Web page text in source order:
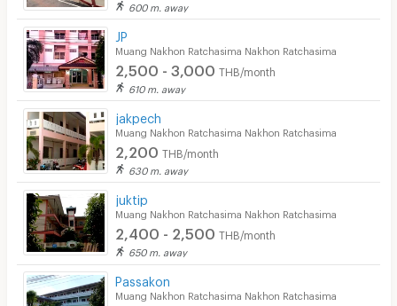
600 m. away
JP
Muang Nakhon Ratchasima Nakhon Ratchasima
2,500 - 3,000 THB/month
610 m. away
jakpech
Muang Nakhon Ratchasima Nakhon Ratchasima
2,200 THB/month
630 m. away
juktip
Muang Nakhon Ratchasima Nakhon Ratchasima
2,400 - 2,500 THB/month
650 m. away
Passakon
Muang Nakhon Ratchasima Nakhon Ratchasima